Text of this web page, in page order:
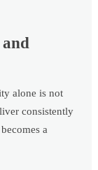
alone is not
consistently
a